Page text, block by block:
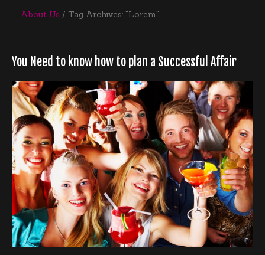
About Us Tag Archives: "Lorem"
You Need to know how to plan a Successful Affair